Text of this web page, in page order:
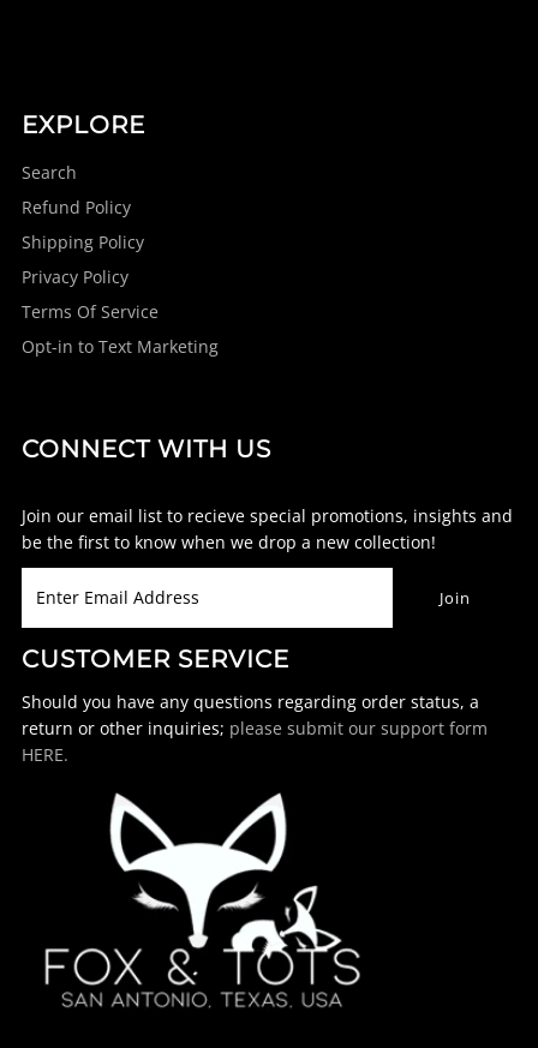
EXPLORE
Search
Refund Policy
Shipping Policy
Privacy Policy
Terms Of Service
Opt-in to Text Marketing
CONNECT WITH US
Join our email list to recieve special promotions, insights and
be the first to know when we drop a new collection!
CUSTOMER SERVICE
Should you have any questions regarding order status, a
return or other inquiries; please submit our support form
HERE.